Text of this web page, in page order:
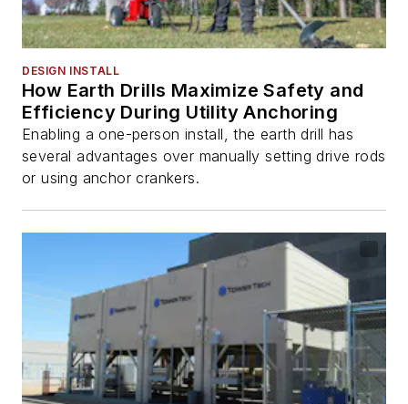
DESIGN INSTALL
How Earth Drills Maximize Safety and
Efficiency During Utility Anchoring
Enabling a one-person install, the earth drill has
several advantages over manually setting drive rods
or using anchor crankers.